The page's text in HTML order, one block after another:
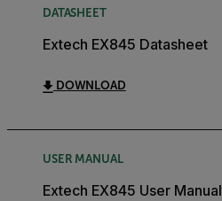
DATASHEET
Extech EX845 Datasheet
DOWNLOAD
USER MANUAL
Extech EX845 User Manual